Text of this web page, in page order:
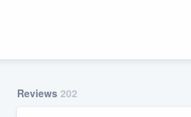
Reviews 202